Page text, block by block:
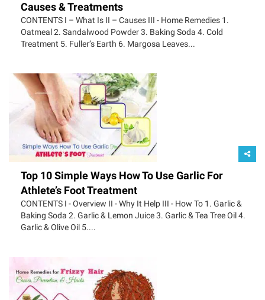
Causes & Treatments
CONTENTS I – What Is II – Causes III - Home Remedies 1.
Oatmeal 2. Sandalwood Powder 3. Baking Soda 4. Cold
Treatment 5. Fuller’s Earth 6. Margosa Leaves...
Top 10 Simple Ways How To Use Garlic For
Athlete’s Foot Treatment
CONTENTS I - Overview II - Why It Help III - How To 1. Garlic &
Baking Soda 2. Garlic & Lemon Juice 3. Garlic & Tea Tree Oil 4.
Garlic & Olive Oil 5....